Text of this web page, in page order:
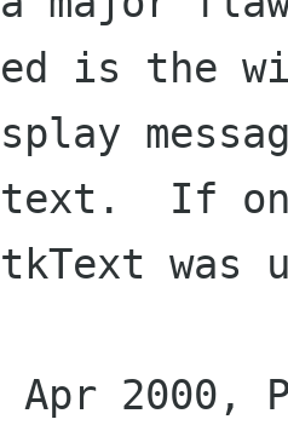
is the
text.  If
Apr